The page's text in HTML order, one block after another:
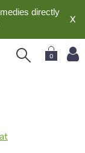
directly
X
0